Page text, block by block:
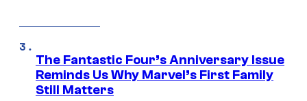
The Fantastic Four’s Anniversary Issue
Reminds Us Why Marvel’s First Family
Still Matters